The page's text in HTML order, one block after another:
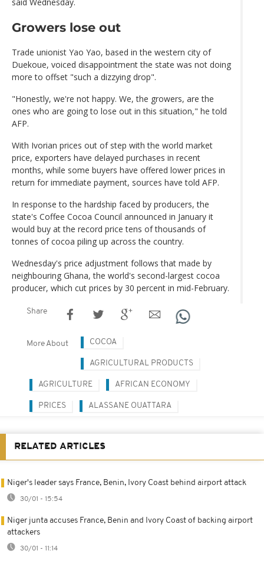
Growers lose out
Trade unionist Yao Yao, based in the western city of
Duekoue, voiced disappointment the state was not doing
more to offset "such a dizzying drop".
"Honestly, we're not happy. We, the growers, are the
ones who are going to lose out in this situation," he told
AFP.
With Ivorian prices out of step with the world market
price, exporters have delayed purchases in recent
months, while some buyers have offered lower prices in
return for immediate payment, sources have told AFP.
In response to the hardship faced by producers, the
state's Coffee Cocoa Council announced in January it
would buy at the record price tens of thousands of
tonnes of cocoa piling up across the country.
Wednesday's price adjustment follows that made by
neighbouring Ghana, the world's second-largest cocoa
producer, which cut prices by 30 percent in mid-February.
Share
More About COCOA
AGRICULTURAL PRODUCTS
AGRICULTURE AFRICAN ECONOMY
PRICES ALASSANE OUATTARA
RELATED ARTICLES
Niger's leader says France, Benin, Ivory Coast behind airport attack
30/01 - 15:54
Niger junta accuses France, Benin and Ivory Coast of backing airport
attackers
30/01 - 11:14